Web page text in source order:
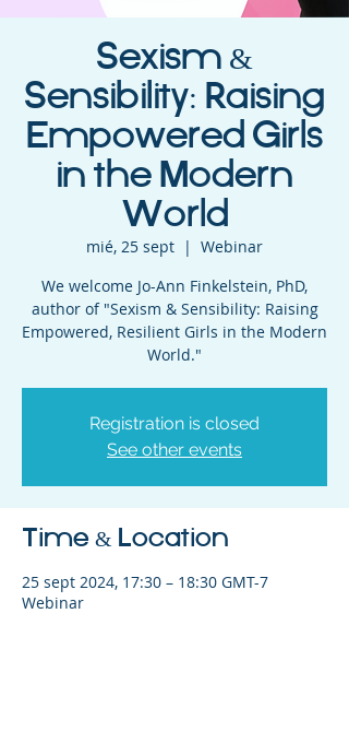
Sexism &
Sensibility: Raising
Empowered Girls
in the Modern
World
mié, 25 sept
  |
Webinar
We welcome Jo-Ann Finkelstein, PhD,
author of "Sexism & Sensibility: Raising
Empowered, Resilient Girls in the Modern
World."
Registration is closed
See other events
Time & Location
25 sept 2024, 17:30 – 18:30 GMT-7
Webinar